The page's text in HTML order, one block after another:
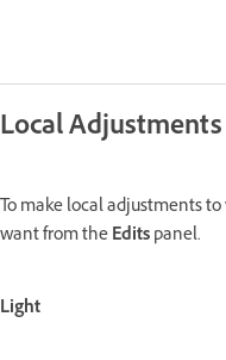
Local Adjustments
To make local adjustments
want from theEditspanel.
Light